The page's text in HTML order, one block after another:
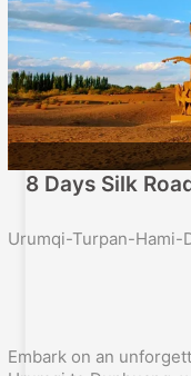
8 Days Silk
Urumqi-Turpan-Hami-
Embark on an